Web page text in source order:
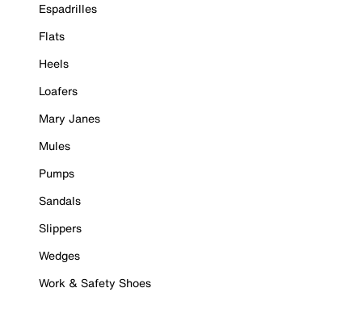
Espadrilles
Flats
Heels
Loafers
Mary Janes
Mules
Pumps
Sandals
Slippers
Wedges
Work & Safety Shoes